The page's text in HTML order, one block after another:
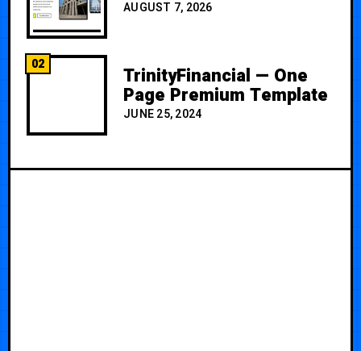
AUGUST 7, 2026
02 TrinityFinancial — One
Page Premium Template
JUNE 25, 2024